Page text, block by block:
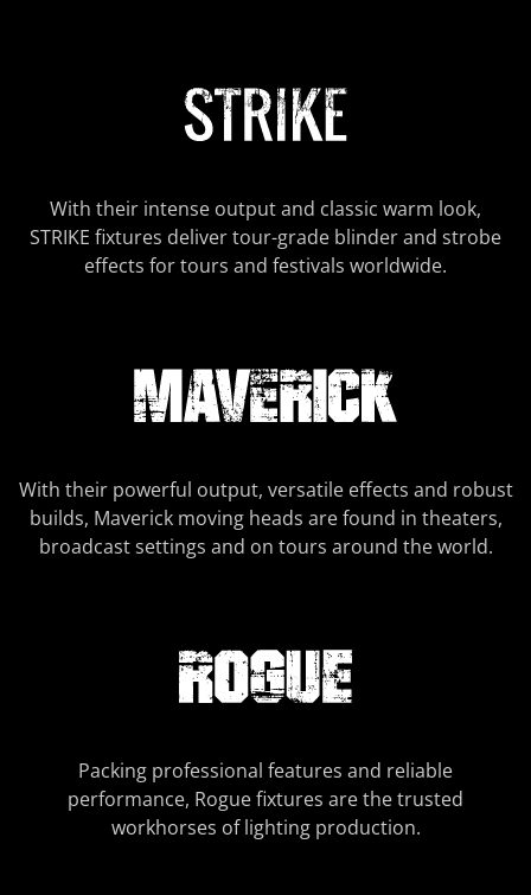
With their intense output and classic warm look,
STRIKE fixtures deliver tour-grade blinder and strobe
effects for tours and festivals worldwide.
With their powerful output, versatile effects and robust
builds, Maverick moving heads are found in theaters,
broadcast settings and on tours around the world.
Packing professional features and reliable
performance, Rogue fixtures are the trusted
workhorses of lighting production.